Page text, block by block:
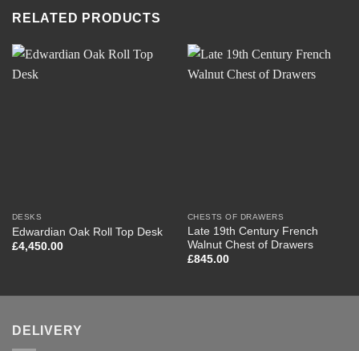
RELATED PRODUCTS
DESKS
Edwardian Oak Roll Top Desk
£4,450.00
CHESTS OF DRAWERS
Late 19th Century French
Walnut Chest of Drawers
£845.00
DELIVERY